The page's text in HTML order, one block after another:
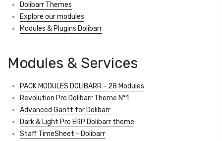
Dolibarr Themes
Explore our modules
Modules & Plugins Dolibarr
Modules & Services
PACK MODULES DOLIBARR - 28 Modules
Revolution Pro Dolibarr Theme N°1
Advanced Gantt for Dolibarr
Dark & Light Pro ERP Dolibarr theme
Staff TimeSheet - Dolibarr